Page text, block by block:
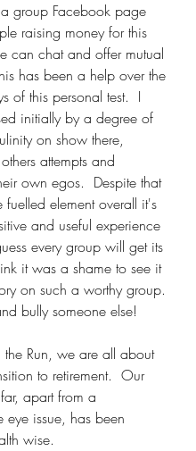
group Facebook page
raising money for this
can chat and offer mutual
has been a help over the
of this personal test.  I
initially by a degree of
on show there,
attempts and
own egos.  Despite that
fuelled element overall it's
and useful experience
every group will get its
it was a shame to see it
on such a worthy group.
bully someone else!
Run, we are all about
to retirement.  Our
apart from a
eye issue, has been
wise.